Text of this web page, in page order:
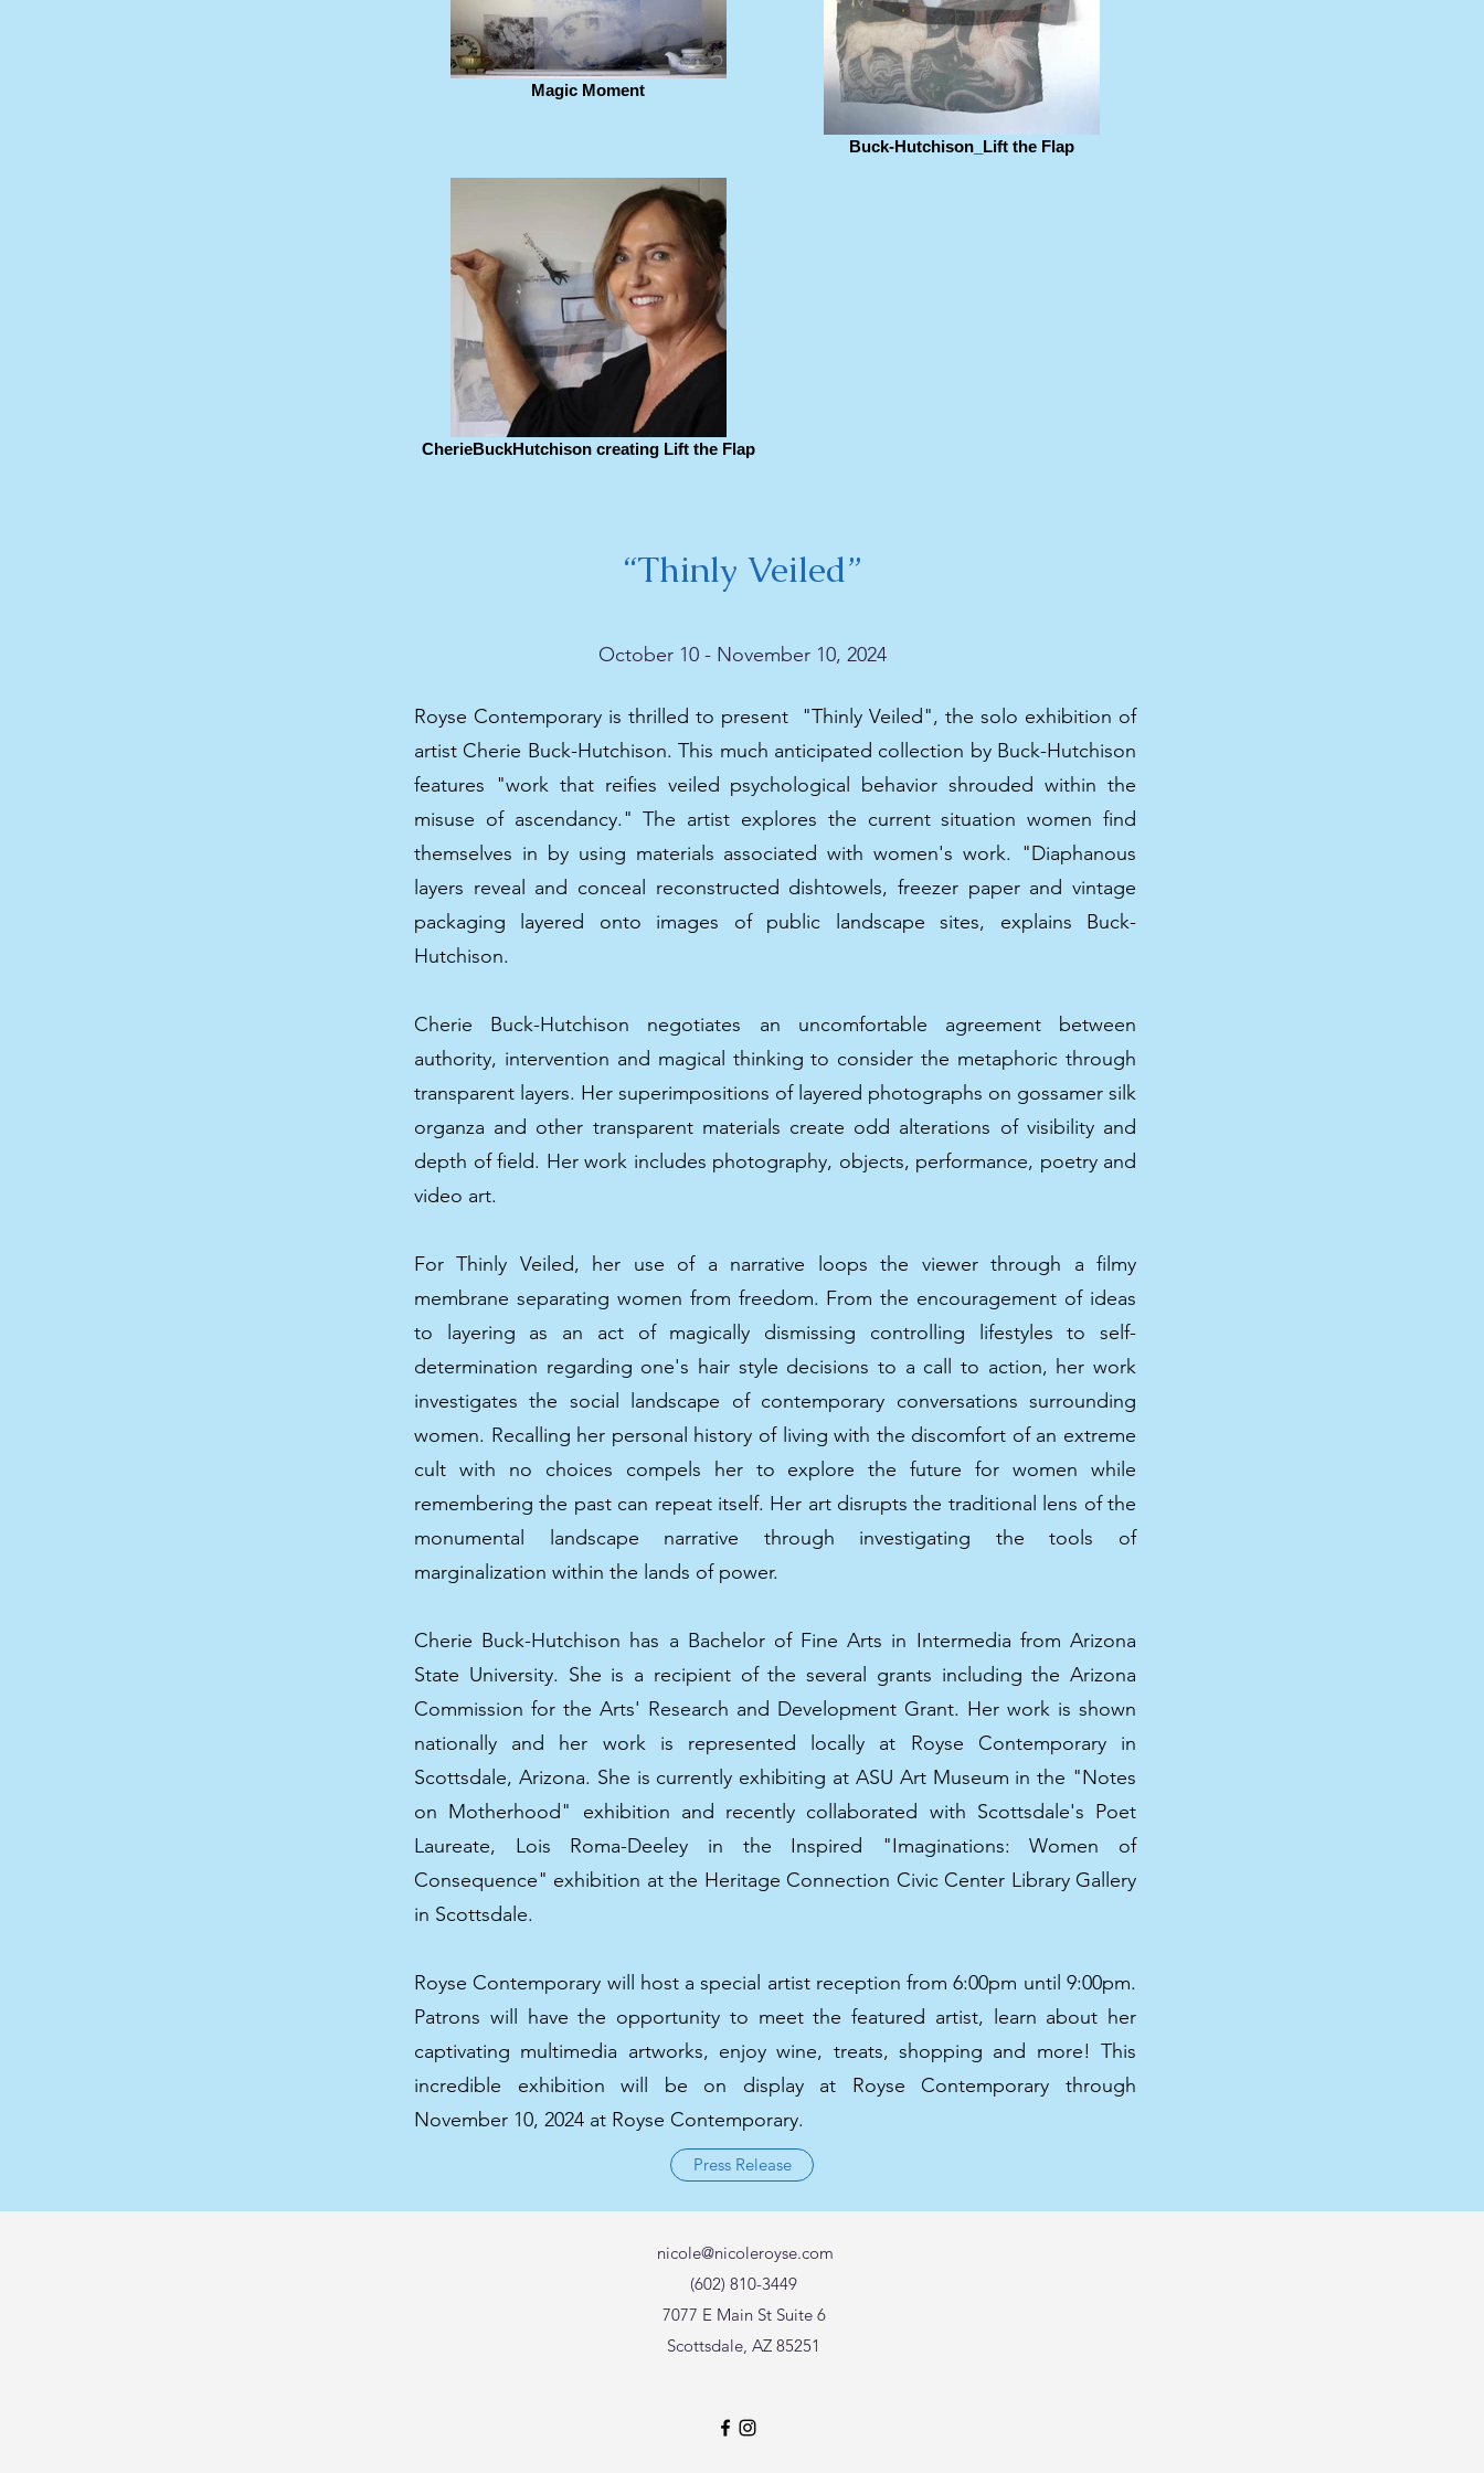
Magic Moment
Buck-Hutchison_Lift the Flap
CherieBuckHutchison creating Lift the Flap
“Thinly Veiled”
October 10 - November 10, 2024
Royse Contemporary is thrilled to present "Thinly Veiled", the solo exhibition of
artist Cherie Buck-Hutchison. This much anticipated collection by Buck-Hutchison
features "work that reifies veiled psychological behavior shrouded within the
misuse of ascendancy." The artist explores the current situation women find
themselves in by using materials associated with women's work. "Diaphanous
layers reveal and conceal reconstructed dishtowels, freezer paper and vintage
packaging layered onto images of public landscape sites, explains Buck-
Hutchison.
Cherie Buck-Hutchison negotiates an uncomfortable agreement between
authority, intervention and magical thinking to consider the metaphoric through
transparent layers. Her superimpositions of layered photographs on gossamer silk
organza and other transparent materials create odd alterations of visibility and
depth of field. Her work includes photography, objects, performance, poetry and
video art.
For Thinly Veiled, her use of a narrative loops the viewer through a filmy
membrane separating women from freedom. From the encouragement of ideas
to layering as an act of magically dismissing controlling lifestyles to self-
determination regarding one's hair style decisions to a call to action, her work
investigates the social landscape of contemporary conversations surrounding
women. Recalling her personal history of living with the discomfort of an extreme
cult with no choices compels her to explore the future for women while
remembering the past can repeat itself. Her art disrupts the traditional lens of the
monumental landscape narrative through investigating the tools of
marginalization within the lands of power.
Cherie Buck-Hutchison has a Bachelor of Fine Arts in Intermedia from Arizona
State University. She is a recipient of the several grants including the Arizona
Commission for the Arts' Research and Development Grant. Her work is shown
nationally and her work is represented locally at Royse Contemporary in
Scottsdale, Arizona. She is currently exhibiting at ASU Art Museum in the "Notes
on Motherhood" exhibition and recently collaborated with Scottsdale's Poet
Laureate, Lois Roma-Deeley in the Inspired "Imaginations: Women of
Consequence" exhibition at the Heritage Connection Civic Center Library Gallery
in Scottsdale.
Royse Contemporary will host a special artist reception from 6:00pm until 9:00pm.
Patrons will have the opportunity to meet the featured artist, learn about her
captivating multimedia artworks, enjoy wine, treats, shopping and more! This
incredible exhibition will be on display at Royse Contemporary through
November 10, 2024 at Royse Contemporary.
Press Release
nicole@nicoleroyse.com
7077 E Main St Suite 6
Scottsdale, AZ 85251
(602) 810-3449